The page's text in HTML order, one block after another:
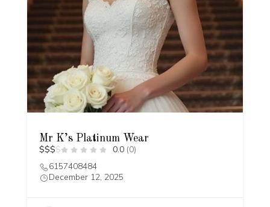
Mr K’s Platinum Wear
$$$$ 0.0 (0)
6157408484
December 12, 2025